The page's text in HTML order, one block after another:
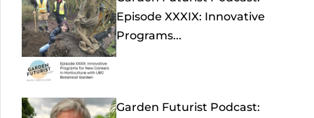
Episode XXXIX: Innovative
Programs...
Garden Futurist Podcast: